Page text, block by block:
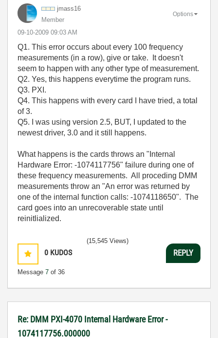
jmass16
Member
‎09-10-2009 09:03 AM
Options
Q1. This error occurs about every 100 frequency
measurements (in a row), give or take. It doesn't
seem to happen with any other type of measurement.
Q2. Yes, this happens everytime the program runs.
Q3. PXI.
Q4. This happens with every card I have tried, a total
of 3.
Q5. I was using version 2.5, BUT, I updated to the
newest driver, 3.0 and it still happens.
What happens is the cards throws an "Internal
Hardware Error: -1074117756" failure during one of
these frequency measurements. All proceding DMM
measurements throw an "An error was returned by
one of the internal function calls: -1074118650". The
card goes into an unrecoverable state until
reinitlialized.
0 KUDOS
Message 7 of 36
(15,545 Views)
REPLY
Re: DMM PXI-4070 Internal Hardware Error -
1074117756.000000